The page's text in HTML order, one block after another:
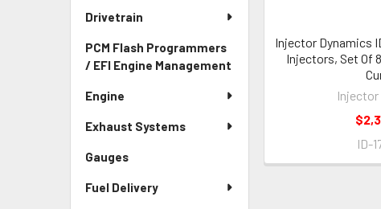
Drivetrain
PCM Flash Programmers
/ EFI Engine Management
Engine
Exhaust Systems
Gauges
Fuel Delivery
Injector Dynamics
Injectors, Set Of
Injector
ID-